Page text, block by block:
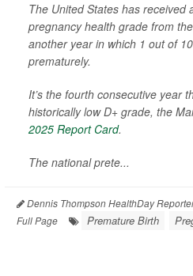
The United States has received
pregnancy health grade from
another year in which 1 out of
prematurely.
It’s the fourth consecutive year
historically low D+ grade, the
2025 Report Card.
The national prete...
Dennis Thompson HealthDay
Full Page
Premature Birth